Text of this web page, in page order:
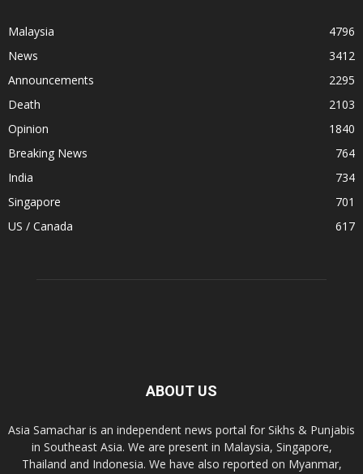
Malaysia
4796
News
3412
Announcements
2295
Death
2103
Opinion
1840
Breaking News
764
India
734
Singapore
701
US / Canada
617
ABOUT US
Asia Samachar is an independent news portal for Sikhs & Punjabis
in Southeast Asia. We are present in Malaysia, Singapore,
Thailand and Indonesia. We have also reported on Myanmar,